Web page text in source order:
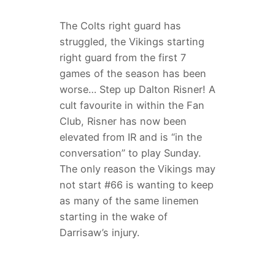
The Colts right guard has
struggled, the Vikings starting
right guard from the first 7
games of the season has been
worse… Step up Dalton Risner! A
cult favourite in within the Fan
Club, Risner has now been
elevated from IR and is “in the
conversation” to play Sunday.
The only reason the Vikings may
not start #66 is wanting to keep
as many of the same linemen
starting in the wake of
Darrisaw’s injury.